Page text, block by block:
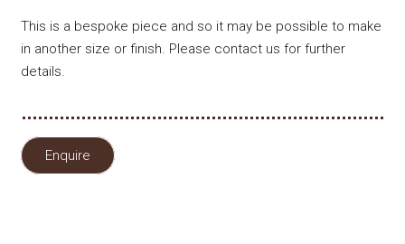
This is a bespoke piece and so it may be possible to make
in another size or finish. Please contact us for further
details.
Enquire